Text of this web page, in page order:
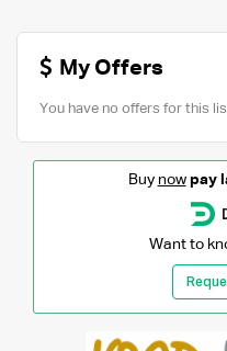
My Offers
You have no offers for this
Buy now pay
Want to